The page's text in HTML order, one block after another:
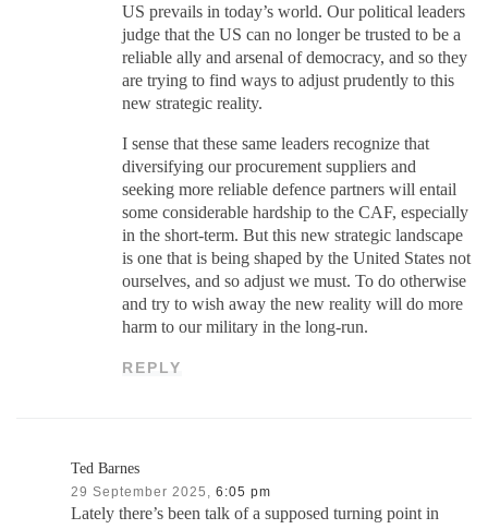
US prevails in today’s world. Our political leaders
judge that the US can no longer be trusted to be a
reliable ally and arsenal of democracy, and so they
are trying to find ways to adjust prudently to this
new strategic reality.
I sense that these same leaders recognize that
diversifying our procurement suppliers and
seeking more reliable defence partners will entail
some considerable hardship to the CAF, especially
in the short-term. But this new strategic landscape
is one that is being shaped by the United States not
ourselves, and so adjust we must. To do otherwise
and try to wish away the new reality will do more
harm to our military in the long-run.
REPLY
Ted Barnes
29 September 2025, 6:05 pm
Lately there’s been talk of a supposed turning point in